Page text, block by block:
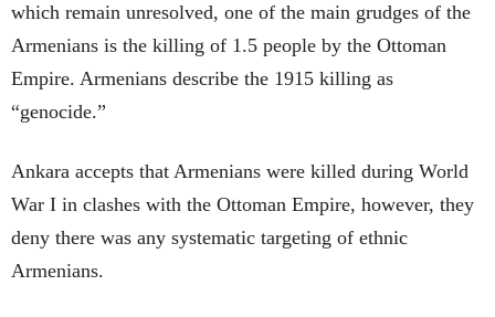
which remain unresolved, one of the main grudges of the
Armenians is the killing of 1.5 people by the Ottoman
Empire. Armenians describe the 1915 killing as
“genocide.”
Ankara accepts that Armenians were killed during World
War I in clashes with the Ottoman Empire, however, they
deny there was any systematic targeting of ethnic
Armenians.